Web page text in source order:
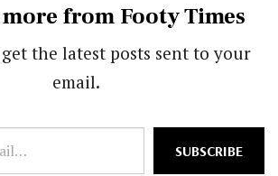
from Footy Times
the latest posts sent to your
email.
SUBSCRIBE